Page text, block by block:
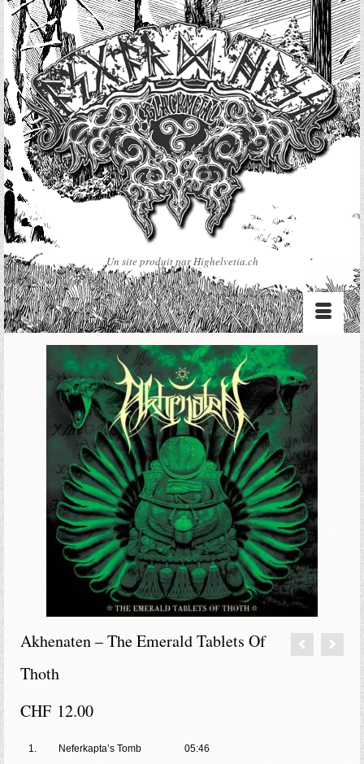
Un site produit par Highelvetia.ch
Akhenaten – The Emerald Tablets Of
Thoth
CHF 12.00
1. Neferkapta’s Tomb 05:46